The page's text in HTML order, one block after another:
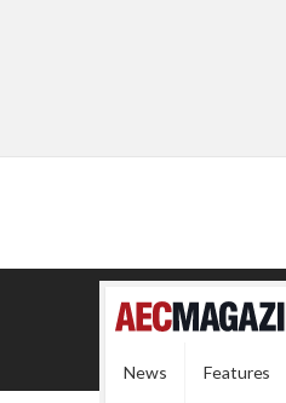
News Features